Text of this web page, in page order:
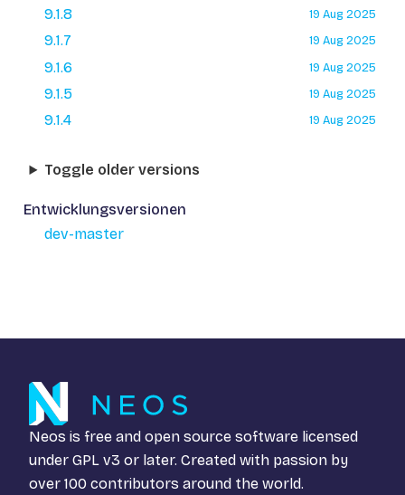
9.1.8
19 Aug 2025
9.1.7 19 Aug 2025
9.1.6 19 Aug 2025
9.1.5 19 Aug 2025
9.1.4 19 Aug 2025
Toggle older versions
Entwicklungsversionen
dev-master
Neos is free and open source software licensed
under GPL v3 or later. Created with passion by
over 100 contributors around the world.